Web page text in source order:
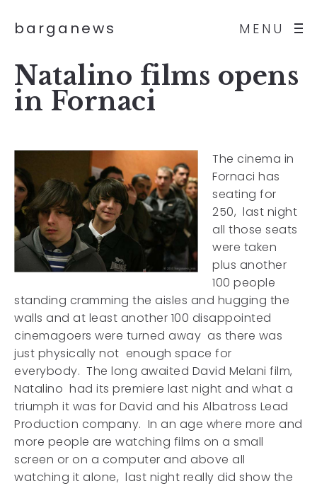
MENU
barganews
Natalino films opens
in Fornaci
The cinema in
Fornaci has
seating for
250, last night
all those seats
were taken
plus another
100 people
standing cramming the aisles and hugging the
walls and at least another 100 disappointed
cinemagoers were turned away as there was
just physically not enough space for
everybody. The long awaited David Melani film,
Natalino had its premiere last night and what a
triumph it was for David and his Albatross Lead
Production company. In an age where more and
more people are watching films on a small
screen or on a computer and above all
watching it alone, last night really did show the